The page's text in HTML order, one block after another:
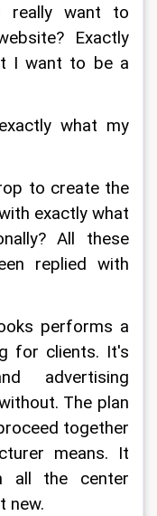
really want to
Exactly
I want to be a
what my
to create the
exactly what
All these
replied with
performs a
for clients. It's
advertising
The plan
together
means. It
all the center
new.